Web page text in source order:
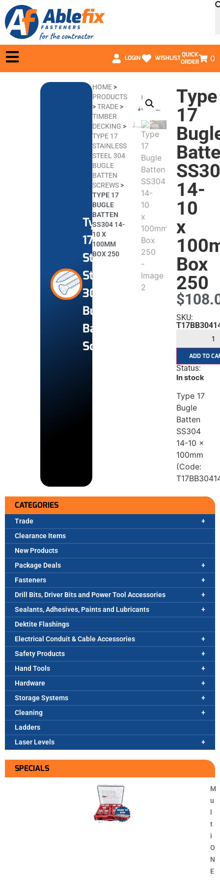
LOGIN WISHLISTQUICK
ORDER
0
CATEGORIES
Trade
Clearance Items
New Products
Package Deals
Fasteners
Drill Bits, Driver Bits and Power Tool Accessories
Sealants, Adhesives, Paints and Lubricants
Dektite Flashings
Electrical Conduit & Cable Accessories
Safety Products
Hand Tools
Hardware
Storage Systems
Cleaning
Ladders
Laser Levels
SPECIALS
M
u
t
i
O
N
E
Type
17
Stainless
Steel
304
Bugle
Batten
Screws
HOME>
PRODUCTS
>TRADE>
TIMBER
DECKING >
TYPE 17
STAINLESS
STEEL 304
BUGLE
BATTEN
SCREWS>
TYPE 17
BUGLE
BATTEN
SS304 14-
10 X
100MM
BOX 250
Type
17
14-
10
x
Box
250
$
SKU:
ADD TO
Status:
In stock
Type 17
Bugle
Batten
SS304
14-10 x
100mm
(Code: